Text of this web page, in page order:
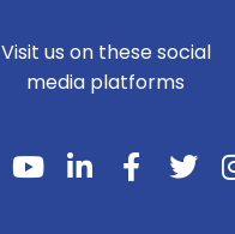
Visit us on these social
media platforms